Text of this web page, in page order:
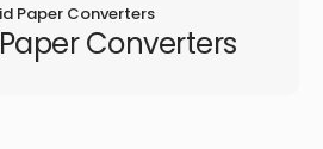
Paper Converters
Converters